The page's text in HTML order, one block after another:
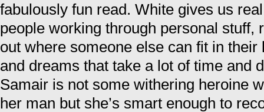
fabulously fun read. White gives us
people working through personal stuff,
out where someone else can fit in
and dreams that take a lot of time and
Samair is not some withering heroine
her man but she’s smart enough to